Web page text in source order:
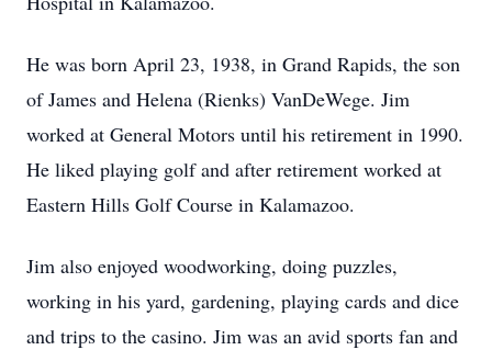
He was born April 23, 1938, in Grand Rapids, the son
of James and Helena (Rienks) VanDeWege. Jim
worked at General Motors until his retirement in 1990.
He liked playing golf and after retirement worked at
Eastern Hills Golf Course in Kalamazoo.
Jim also enjoyed woodworking, doing puzzles,
working in his yard, gardening, playing cards and dice
and trips to the casino. Jim was an avid sports fan and